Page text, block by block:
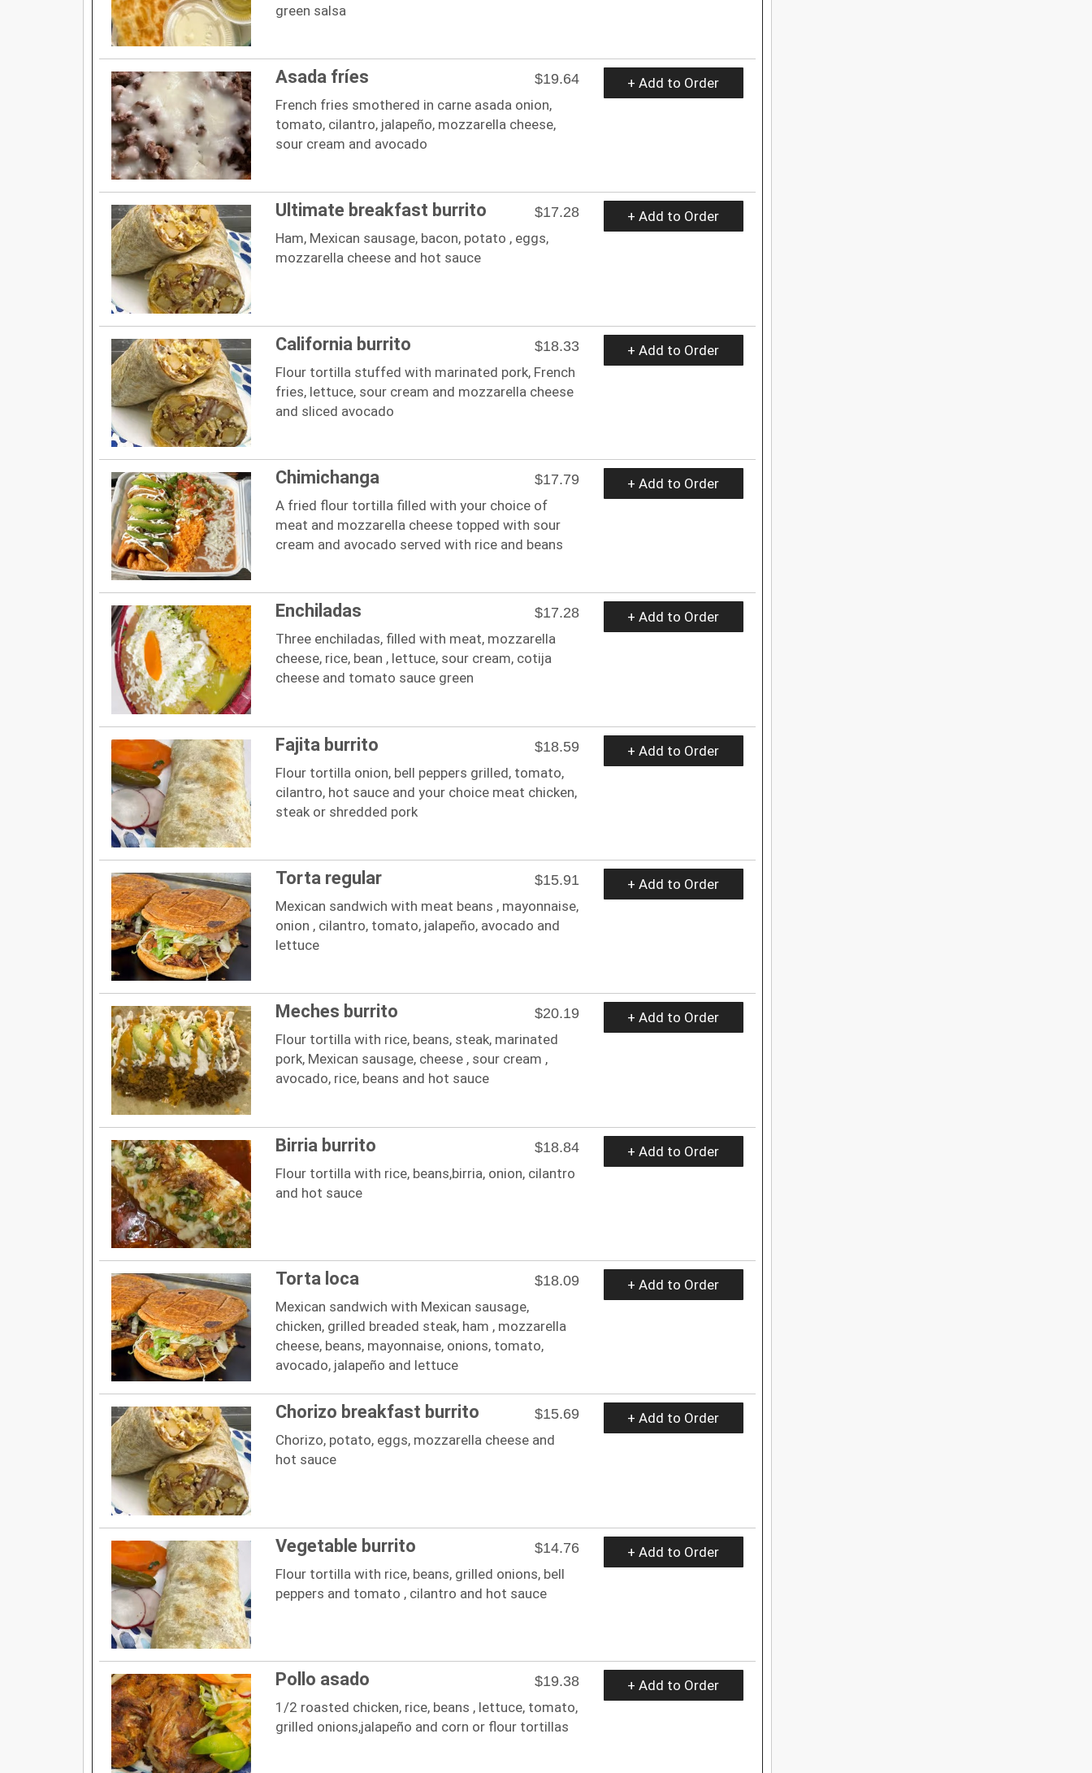
green salsa
Asada fríes
$19.64
French fries smothered in carne asada onion,
tomato, cilantro, jalapeño, mozzarella cheese,
sour cream and avocado
+ Add to Order
Ultimate breakfast burrito
$17.28
Ham, Mexican sausage, bacon, potato , eggs,
mozzarella cheese and hot sauce
+ Add to Order
California burrito
$18.33
Flour tortilla stuffed with marinated pork, French
fries, lettuce, sour cream and mozzarella cheese
and sliced avocado
+ Add to Order
Chimichanga
$17.79
A fried flour tortilla filled with your choice of
meat and mozzarella cheese topped with sour
cream and avocado served with rice and beans
+ Add to Order
Enchiladas
$17.28
Three enchiladas, filled with meat, mozzarella
cheese, rice, bean , lettuce, sour cream, cotija
cheese and tomato sauce green
+ Add to Order
Fajita burrito
$18.59
Flour tortilla onion, bell peppers grilled, tomato,
cilantro, hot sauce and your choice meat chicken,
steak or shredded pork
+ Add to Order
Torta regular
$15.91
Mexican sandwich with meat beans , mayonnaise,
onion , cilantro, tomato, jalapeño, avocado and
lettuce
+ Add to Order
Meches burrito
$20.19
Flour tortilla with rice, beans, steak, marinated
pork, Mexican sausage, cheese , sour cream ,
avocado, rice, beans and hot sauce
+ Add to Order
Birria burrito
$18.84
Flour tortilla with rice, beans,birria, onion, cilantro
and hot sauce
+ Add to Order
Torta loca
$18.09
Mexican sandwich with Mexican sausage,
chicken, grilled breaded steak, ham , mozzarella
cheese, beans, mayonnaise, onions, tomato,
avocado, jalapeño and lettuce
+ Add to Order
Chorizo breakfast burrito
$15.69
Chorizo, potato, eggs, mozzarella cheese and
hot sauce
+ Add to Order
Vegetable burrito
$14.76
Flour tortilla with rice, beans, grilled onions, bell
peppers and tomato , cilantro and hot sauce
+ Add to Order
Pollo asado
$19.38
1/2 roasted chicken, rice, beans , lettuce, tomato,
grilled onions,jalapeño and corn or flour tortillas
+ Add to Order